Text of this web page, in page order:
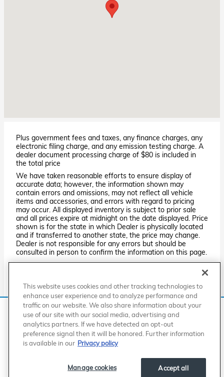
We use cookies and browser activity to improve your
experience, personalize content and ads, and analyze how
our sites are used. For more information on how we collect
and use this information, please review our
I accept
Plus government fees and taxes, any finance charges, any
electronic filing charge, and any emission testing charge. A
dealer document processing charge of $80 is included in
the total price
We have taken reasonable efforts to ensure display of
accurate data; however, the information shown may
contain errors and omissions, may not reflect all vehicle
items and accessories, and errors with regard to pricing
may occur. All displayed inventory is subject to prior sale
and all prices expire at midnight on the date displayed. Price
shown is for the state in which Dealer is physically located
and if transferred to another state, the price may change.
Dealer is not responsible for any errors but should be
consulted in person to confirm the information on this page.
PRE-OWNED VEHICLES MAY BE SUBJECT TO UNREPAIRED
ASSISTANCE/QUESTIONS OR CHECK THE NATIONAL HIGHWAY
TRAFFIC SAFETY ADMINISTRATION WEBSITE FOR CURRENT
RECALL INFORMATION BEFORE PURCHASING.
American Honda Sitemap Privacy
Manage Cookies
Accessibility Statement
This website uses cookies and other tracking technologies to
enhance user experience and to analyze performance and
traffic on our website. We also share information about your
use of our site with our social media, advertising and
analytics partners. If we have detected an opt-out
preference signal then it will be honored. Further information
is available in our Privacy policy
Accept all
Manage cookies